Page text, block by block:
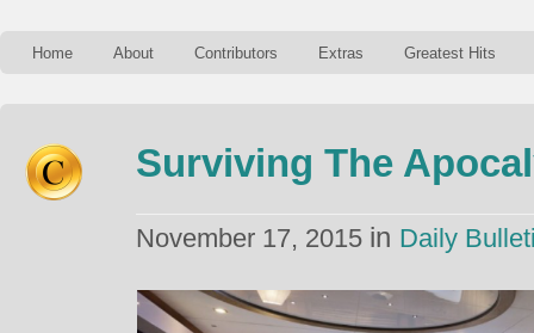
Home About Contributors Extras Greatest Hits
Surviving The
November 17, 2015 in Daily